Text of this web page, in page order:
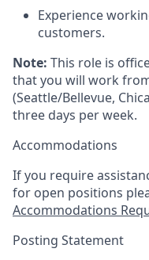
Experience
customers.
Note: This role is
that you will work
(Seattle/Bellevue,
three days per week.
Accommodations
If you require
for open positions
Accommodations
Posting Statement